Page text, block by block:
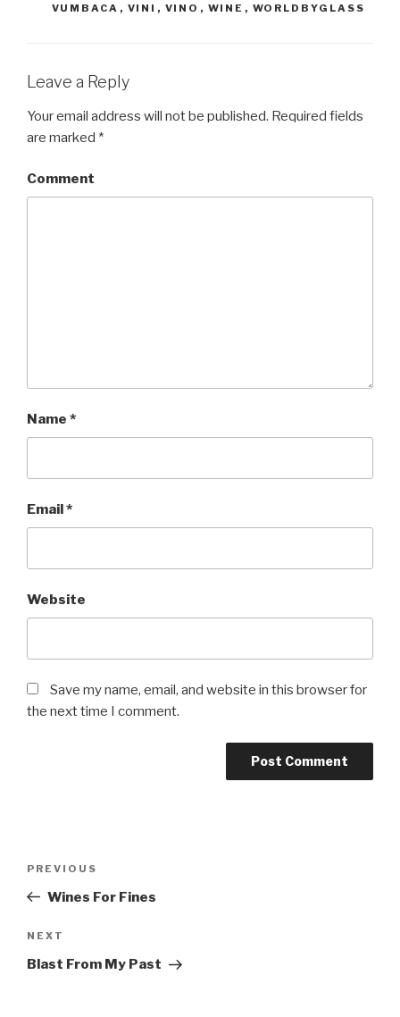
VUMBACA , VINI , VINO , WINE , WORLDBYGLASS
Leave a Reply
Your email address will not be published. Required fields
are marked *
Comment
Name *
Email*
Website
Save my name, email, and website in this browser for
the next time I comment.
Previous
Post
PREVIOUS
Wines For Fines
Next
Post
NEXT
Blast From My Past